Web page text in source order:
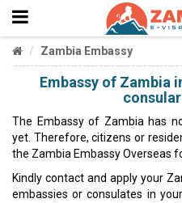
Zambia Embassy
Embassy of Zambia
The Embassy of Zambia has
yet. Therefore, citizens or
the Zambia Embassy Overseas
Kindly contact and apply your
embassies or consulates in